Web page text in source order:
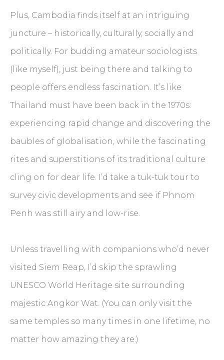
Plus, Cambodia finds itself at an intriguing
juncture – historically, culturally, socially and
politically. For budding amateur sociologists
(like myself), just being there and talking to
people offers endless fascination. It’s like
Thailand must have been back in the 1970s:
experiencing rapid change and discovering the
baubles of globalisation, while the fascinating
rites and superstitions of its traditional culture
cling on for dear life. I’d take a tuk-tuk tour to
survey civic developments and see if Phnom
Penh was still airy and low-rise.
Unless travelling with companions who’d never
visited Siem Reap, I’d skip the sprawling
UNESCO World Heritage site surrounding
majestic Angkor Wat. (You can only visit the
same temples so many times in one lifetime, no
matter how amazing they are.)